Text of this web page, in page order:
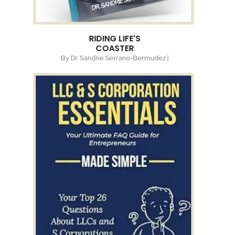
RIDING LIFE'S
COASTER
By Dr. Sandrie Serrano-Bermudez |